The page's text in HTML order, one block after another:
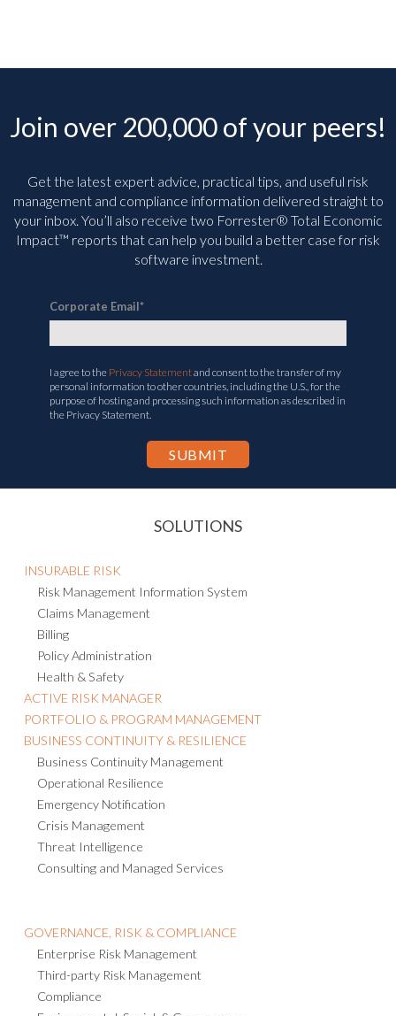
Join over 200,000 of your peers!
Get the latest expert advice, practical tips, and useful risk
management and compliance information delivered straight to
your inbox. You’ll also receive two Forrester® Total Economic
Impact™ reports that can help you build a better case for risk
software investment.
Corporate Email*
I agree to the Privacy Statementand consent to the transfer of my
personal information to other countries, including the U.S., for the
purpose of hosting and processing such information as described in
the Privacy Statement.
SOLUTIONS
INSURABLE RISK
Risk Management Information System
Claims Management
Billing
Policy Administration
Health & Safety
ACTIVE RISK MANAGER
PORTFOLIO & PROGRAM MANAGEMENT
BUSINESS CONTINUITY & RESILIENCE
Business Continuity Management
Operational Resilience
Emergency Notification
Crisis Management
Threat Intelligence
Consulting and Managed Services
GOVERNANCE, RISK & COMPLIANCE
Enterprise Risk Management
Third-party Risk Management
Compliance